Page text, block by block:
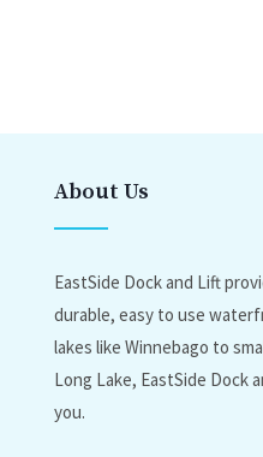
About Us
EastSide Dock and Lift
durable, easy to use
lakes like Winnebago to
Long Lake, EastSide Dock
you.